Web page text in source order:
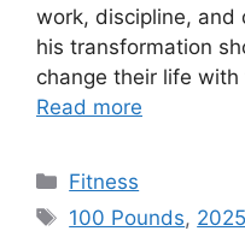
work, discipline, and
his transformation
change their life
Read more
Categories
Fitness
Tags
100 Pounds, 2025